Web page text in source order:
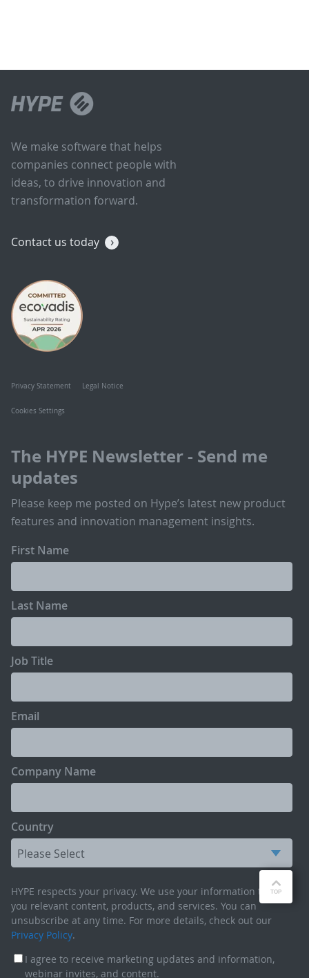
We make software that helps
companies connect people with
ideas, to drive innovation and
transformation forward.
Contact us today
Privacy Statement Legal Notice
Cookies Settings
The HYPE Newsletter - Send me
updates
Please keep me posted on Hype’s latest new product
features and innovation management insights.
First Name
Last Name
Job Title
Email
Company Name
Country
HYPE respects your privacy. We use your information to send
you relevant content, products, and services. You can
unsubscribe at any time. For more details, check out our
Privacy Policy.
I agree to receive marketing updates and information,
webinar invites, and content.